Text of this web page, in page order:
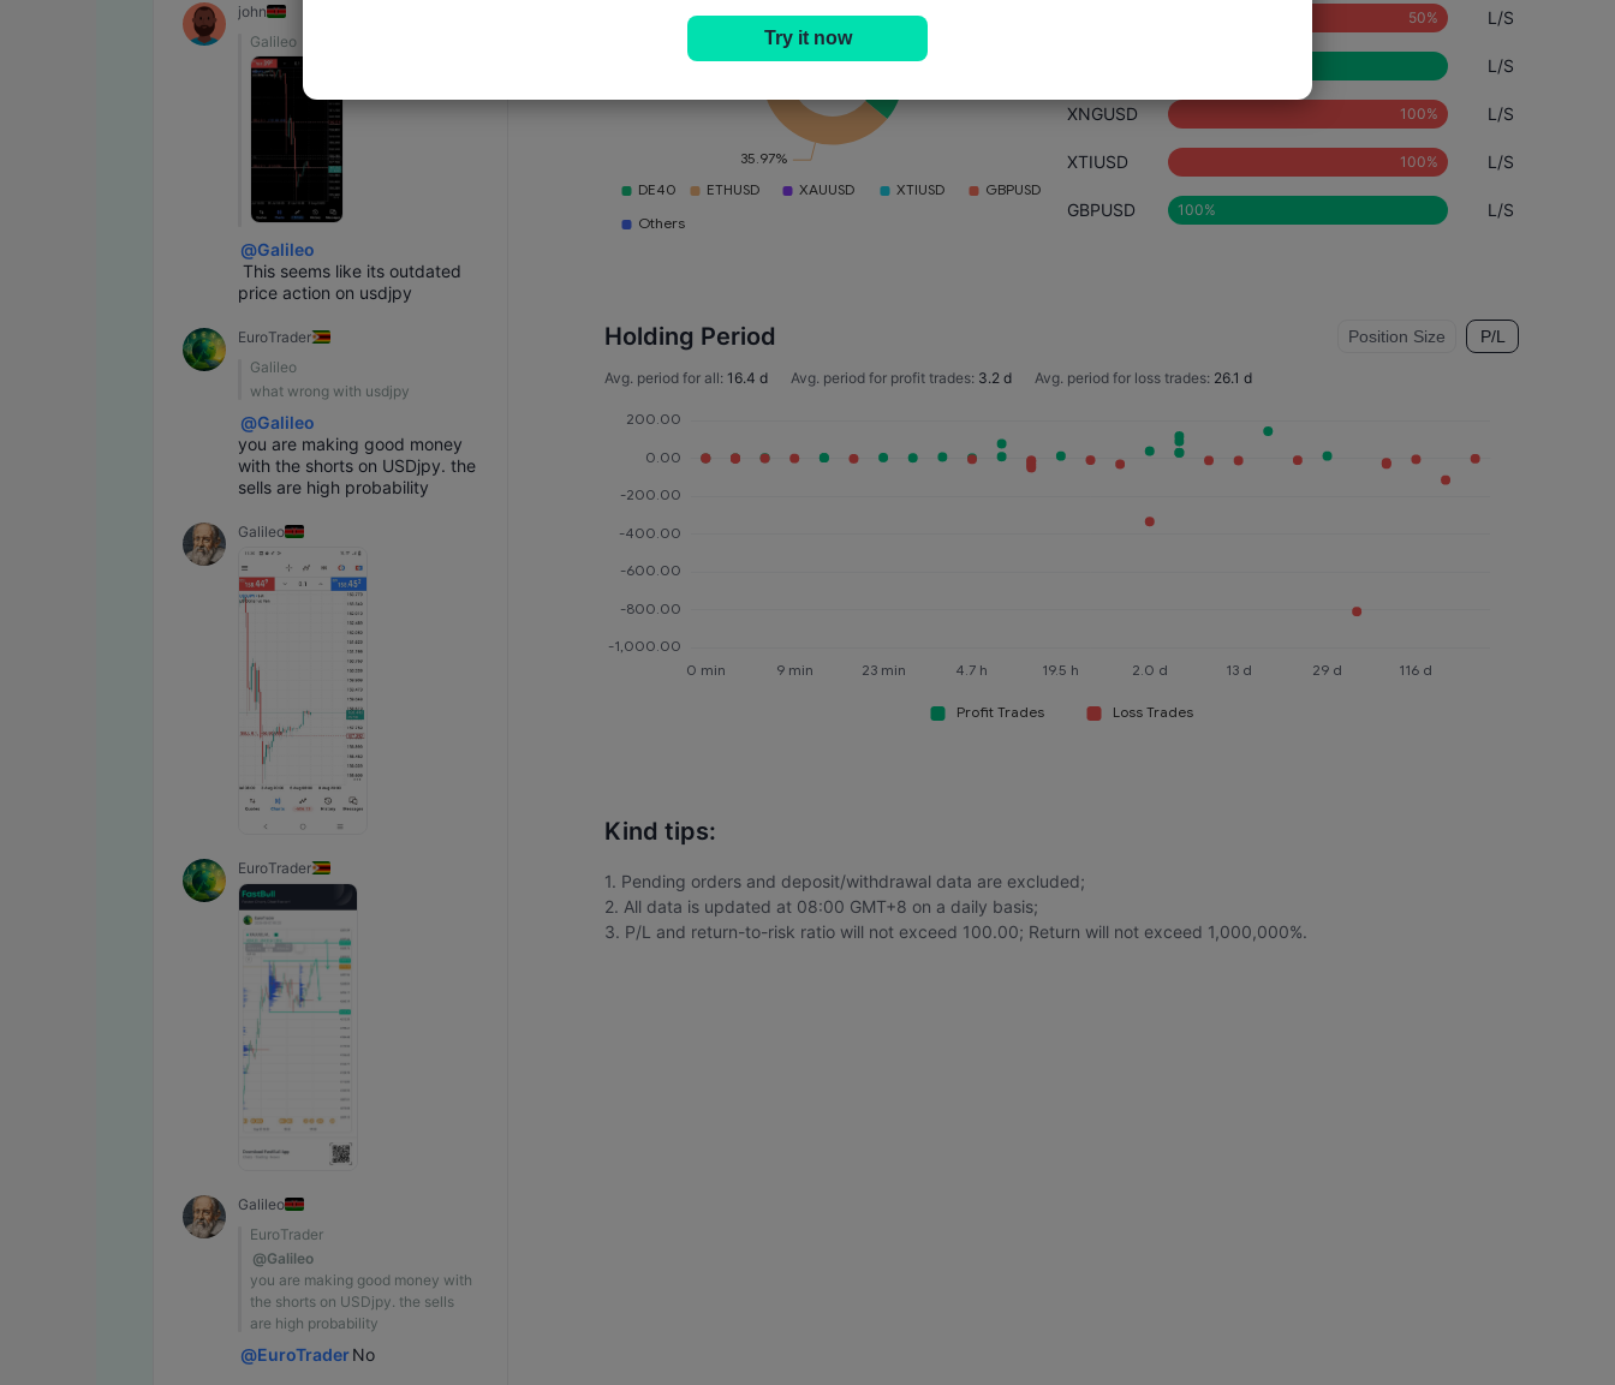
Galileo
EuroTrader
@Galileo
you are making good money with
the shorts on USDjpy. the sells
are high probability
@EuroTraderNo
EuroTrader
Galileo
EuroTrader
Galileo
what wrong with usdjpy
@Galileo
you are making good money
with the shorts on USDjpy. the
sells are high probability
john
Galileo
@Galileo
price action on usdjpy
L/S
L/S
XNGUSD L/S
XTIUSD L/S
GBPUSD L/S
Holding Period Position Size P/L
Avg. period for all: 16.4 d Avg. period for profit trades: 3.2 d Avg. period for loss trades: 26.1 d
Kind tips:
1. Pending orders and deposit/withdrawal data are excluded;
2. All data is updated at 08:00 GMT+8 on a daily basis;
3. P/L and return-to-risk ratio will not exceed 100.00; Return will not exceed 1,000,000%.
Try it now